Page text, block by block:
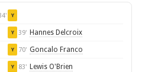
Y
Y 39' Hannes Delcroix
Y 70' Goncalo Franco
Y 83' Lewis O'Brien